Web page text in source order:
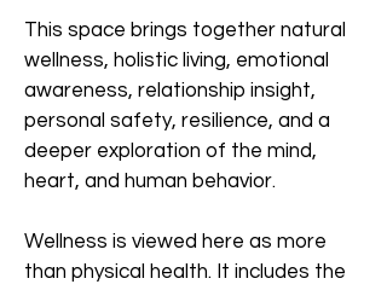
This space brings together natural
wellness, holistic living, emotional
awareness, relationship insight,
personal safety, resilience, and a
deeper exploration of the mind,
heart, and human behavior.
Wellness is viewed here as more
than physical health. It includes the